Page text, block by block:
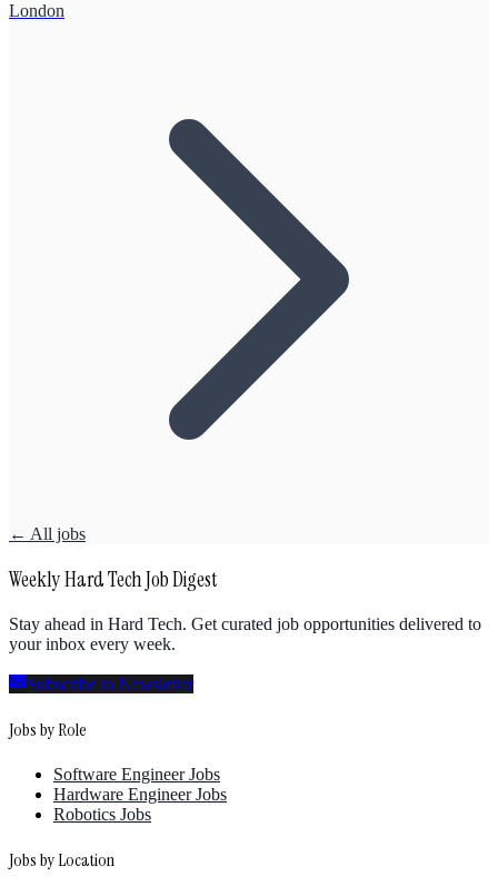
London
← All jobs
Weekly Hard Tech Job Digest
Stay ahead in Hard Tech. Get curated job opportunities delivered to
your inbox every week.
Subscribe to Newsletter
Jobs by Role
Software Engineer Jobs
Hardware Engineer Jobs
Robotics Jobs
Jobs by Location